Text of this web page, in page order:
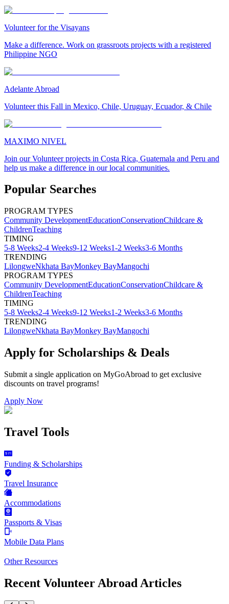
Volunteer for the Visayans
Make a difference. Work on grassroots projects with a registered
Philippine NGO
Adelante Abroad
Volunteer this Fall in Mexico, Chile, Uruguay, Ecuador, & Chile
MAXIMO NIVEL
Join our Volunteer projects in Costa Rica, Guatemala and Peru and
help us make a difference in our local communities.
Popular Searches
PROGRAM TYPES
Community DevelopmentEducationConservationChildcare &
ChildrenTeaching
TIMING
5-8 Weeks2-4 Weeks9-12 Weeks1-2 Weeks3-6 Months
TRENDING
LilongweNkhata BayMonkey BayMangochi
PROGRAM TYPES
Community DevelopmentEducationConservationChildcare &
ChildrenTeaching
TIMING
5-8 Weeks2-4 Weeks9-12 Weeks1-2 Weeks3-6 Months
TRENDING
LilongweNkhata BayMonkey BayMangochi
Apply for Scholarships & Deals
Submit a single application on MyGoAbroad to get exclusive
discounts on travel programs!
Apply Now
Travel Tools
Funding & Scholarships
Travel Insurance
Accommodations
Passports & Visas
Mobile Data Plans
Other Resources
Recent Volunteer Abroad Articles